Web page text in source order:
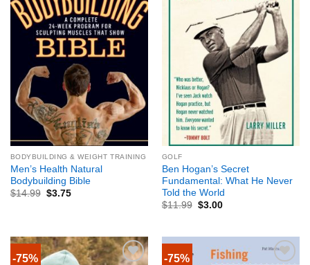
BODYBUILDING & WEIGHT TRAINING
Men’s Health Natural
Bodybuilding Bible
$14.99 $3.75
GOLF
Ben Hogan’s Secret
Fundamental: What He Never
Told the World
$11.99 $3.00
-75% -75%